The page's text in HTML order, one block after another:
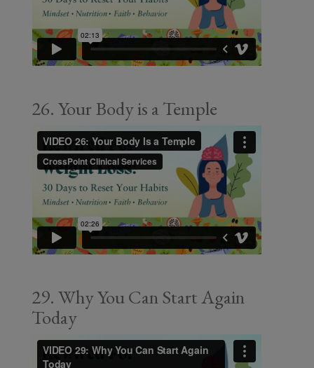
26. Your Body is a Temple
29. Why You Can Start Again
Today